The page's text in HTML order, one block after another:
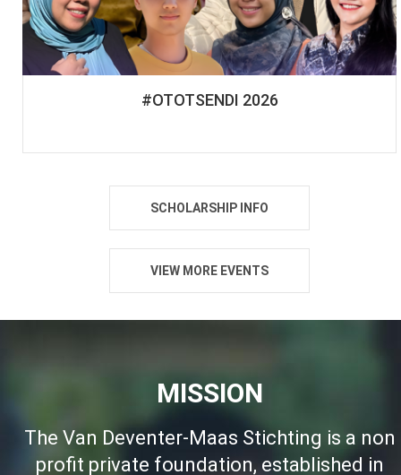
#OTOTSENDI 2026
SCHOLARSHIP INFO
VIEW MORE EVENTS
MISSION
The Van Deventer-Maas Stichting is a non
profit private foundation, established in